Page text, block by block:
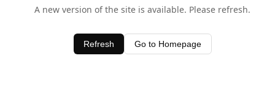
A new version of the site is available. Please refresh.
Refresh Go to Homepage